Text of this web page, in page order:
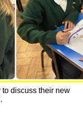
discuss their new